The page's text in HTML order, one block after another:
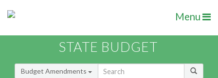
Menu
STATE BUDGET
Budget Amendments